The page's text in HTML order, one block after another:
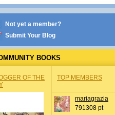
Not yet a member?
Submit Your Blog
BOOKS
OF THE
TOP MEMBERS
mariagrazia
791308 pt